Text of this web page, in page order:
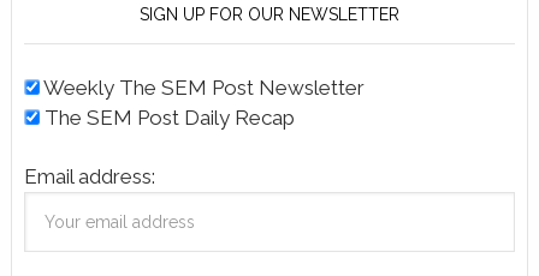
SIGN UP FOR OUR NEWSLETTER
Weekly The SEM Post Newsletter
The SEM Post Daily Recap
Email address: